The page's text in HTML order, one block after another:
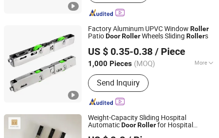
Factory Aluminum UPVC Window Roller
PatioDoorRollerWheels Sliding Rollers
US $ 0.35-0.38 / Piece
1,000 Pieces (MOQ) More
Main Products:Door Roller, Window
Roller, Wardrobe Wheel, Door Hinge,
Door Handle, Garage Door Wheel,
Shower Room Roller, Friction Stay,
Door Stopper, Furniture Ball Bearing
Send Inquiry
Ganzhou Jinliwang Technology Co., Ltd
Jiangxi, China
Since 2025
Weight-Capacity Sliding Hospital
AutomaticDoorRollerfor Hospital
Foshan Hanzson Building Materials Co., Ltd.